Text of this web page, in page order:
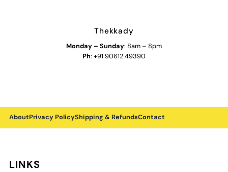
Thekkady
Monday – Sunday: 8am – 8pm
Ph: +91 90612 49390
AboutPrivacy PolicyShipping & RefundsContact
LINKS